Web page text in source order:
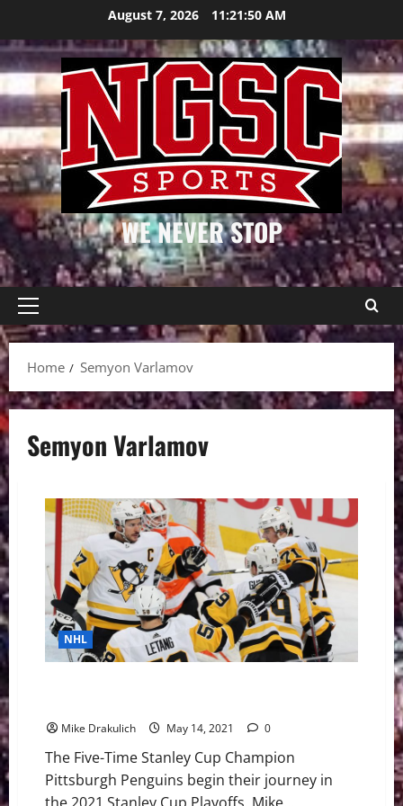
content
August 7, 2026 11:21:50 AM
WE NEVER STOP
Primary
Menu
Home
Semyon Varlamov
Semyon Varlamov
NHL
Mike Drakulich May 14, 2021 0
The Five-Time Stanley Cup Champion
Pittsburgh Penguins begin their journey in